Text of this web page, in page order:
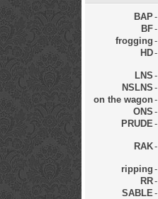
BAP-
BF-
frogging -
HD-
LNS -
NSLNS -
on the wagon-
ONS -
PRUDE-
RAK-
ripping -
RR-
SABLE-